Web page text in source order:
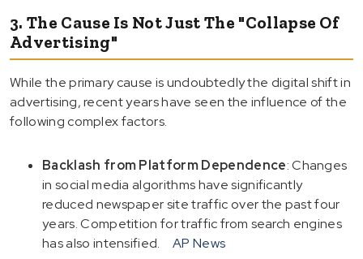
3. The Cause Is Not Just The "Collapse Of
Advertising"
While the primary cause is undoubtedly the digital shift in
advertising, recent years have seen the influence of the
following complex factors.
Backlash from Platform Dependence: Changes
in social media algorithms have significantly
reduced newspaper site traffic over the past four
years. Competition for traffic from search engines
has also intensified.
AP News